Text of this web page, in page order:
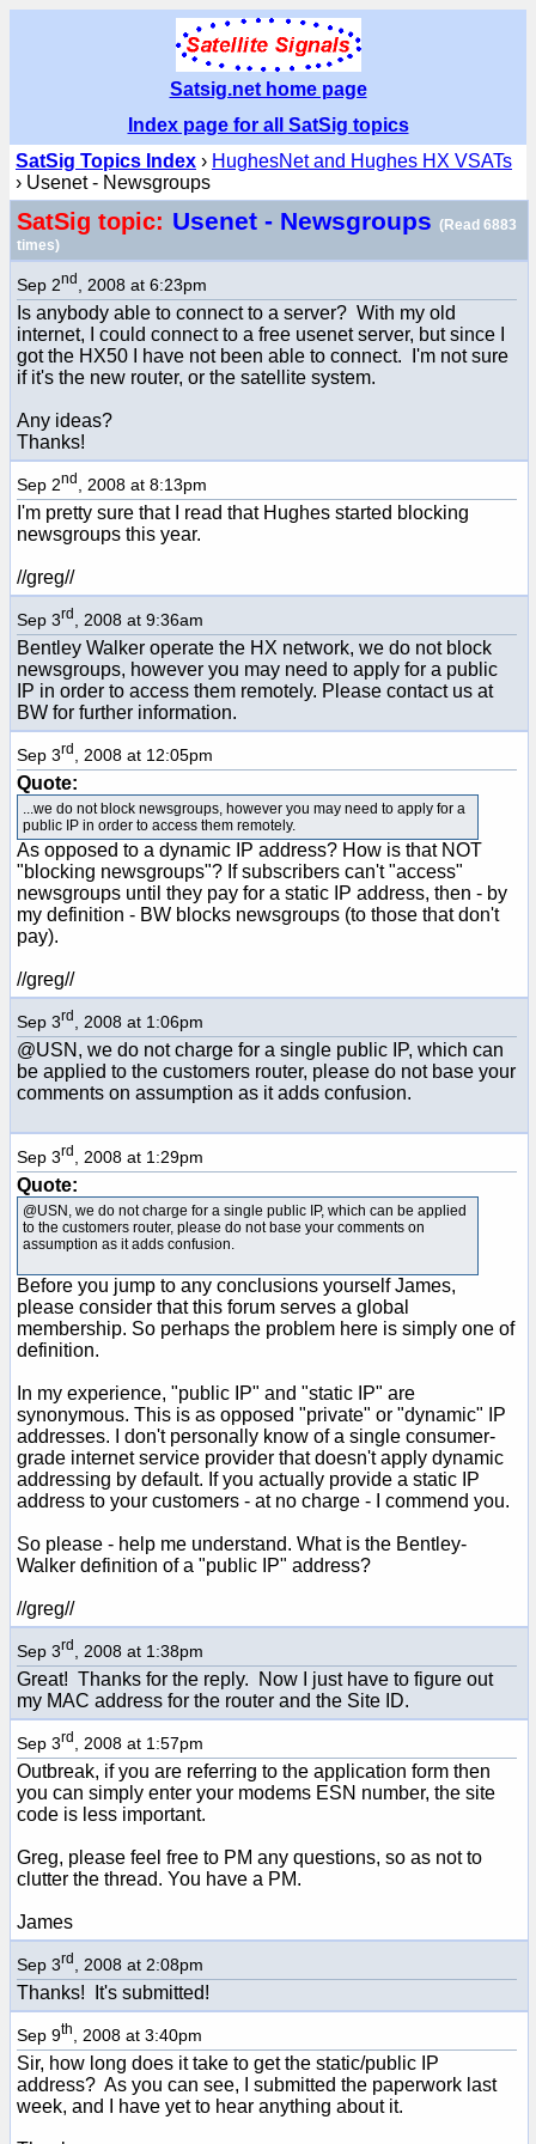
Satsig.net home page
Index page for all SatSig topics
SatSig Topics Index › HughesNet and Hughes HX VSATs
› Usenet - Newsgroups
SatSig topic: Usenet - Newsgroups (Read 6883
times)
Sep 2nd , 2008 at 6:23pm
Is anybody able to connect to a server? With my old
internet, I could connect to a free usenet server, but since I
got the HX50 I have not been able to connect. I'm not sure
if it's the new router, or the satellite system.
Any ideas?
Thanks!
Sep 2nd , 2008 at 8:13pm
I'm pretty sure that I read that Hughes started blocking
newsgroups this year.
//greg//
Sep 3rd , 2008 at 9:36am
Bentley Walker operate the HX network, we do not block
newsgroups, however you may need to apply for a public
IP in order to access them remotely. Please contact us at
BW for further information.
Sep 3rd , 2008 at 12:05pm
Quote:
...we do not block newsgroups, however you may need to apply for a
public IP in order to access them remotely.
As opposed to a dynamic IP address? How is that NOT
"blocking newsgroups"? If subscribers can't "access"
newsgroups until they pay for a static IP address, then - by
my definition - BW blocks newsgroups (to those that don't
pay).
//greg//
Sep 3rd , 2008 at 1:06pm
@USN, we do not charge for a single public IP, which can
be applied to the customers router, please do not base your
comments on assumption as it adds confusion.
Sep 3rd , 2008 at 1:29pm
Quote:
@USN, we do not charge for a single public IP, which can be applied
to the customers router, please do not base your comments on
assumption as it adds confusion.
Before you jump to any conclusions yourself James,
please consider that this forum serves a global
membership. So perhaps the problem here is simply one of
definition.
In my experience, "public IP" and "static IP" are
synonymous. This is as opposed "private" or "dynamic" IP
addresses. I don't personally know of a single consumer-
grade internet service provider that doesn't apply dynamic
addressing by default. If you actually provide a static IP
address to your customers - at no charge - I commend you.
So please - help me understand. What is the Bentley-
Walker definition of a "public IP" address?
//greg//
Sep 3rd , 2008 at 1:38pm
Great! Thanks for the reply. Now I just have to figure out
my MAC address for the router and the Site ID.
Sep 3rd , 2008 at 1:57pm
Outbreak, if you are referring to the application form then
you can simply enter your modems ESN number, the site
code is less important.
Greg, please feel free to PM any questions, so as not to
clutter the thread. You have a PM.
James
Sep 3rd , 2008 at 2:08pm
Thanks! It's submitted!
Sep 9th , 2008 at 3:40pm
Sir, how long does it take to get the static/public IP
address? As you can see, I submitted the paperwork last
week, and I have yet to hear anything about it.